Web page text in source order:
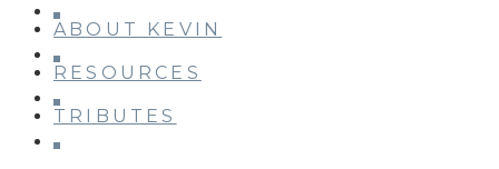
ABOUT KEVIN
RESOURCES
TRIBUTES